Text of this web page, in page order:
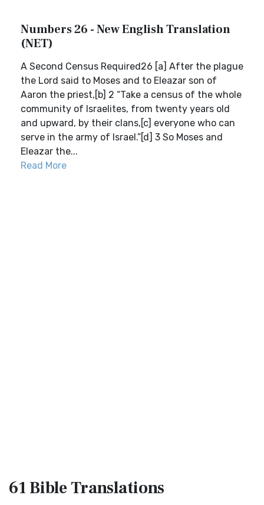
Numbers 26 - New English Translation
(NET)
A Second Census Required26 [a] After the plague
the Lord said to Moses and to Eleazar son of
Aaron the priest,[b] 2 “Take a census of the whole
community of Israelites, from twenty years old
and upward, by their clans,[c] everyone who can
serve in the army of Israel.”[d] 3 So Moses and
Eleazar the...
Read More
61 BibleTranslations